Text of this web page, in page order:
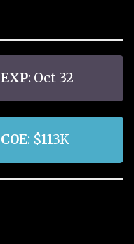
EXP: Oct 32
COE: $113K